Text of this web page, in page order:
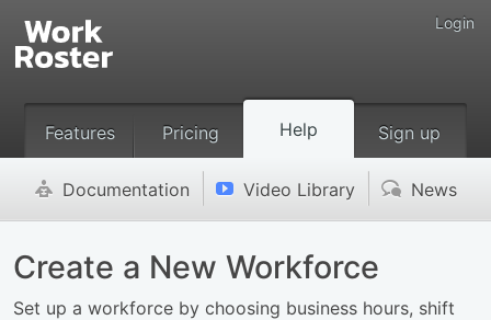
Features Pricing Help Sign up
Login
' Documentation v Video Library ( News
Create a New Workforce
Set up a workforce by choosing business hours, shift